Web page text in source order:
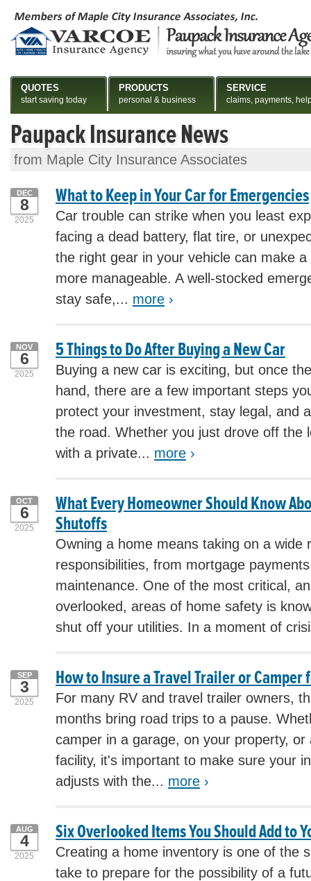
Paupack Insurance News
from Maple City Insurance Associates
What to Keep in Your Car for Emergencies
DEC
8
2025
Car trouble can strike when you least
facing a dead battery, flat tire, or
the right gear in your vehicle can make
more manageable. A well-stocked
stay safe,... more ›
5 Things to Do After Buying a New Car
NOV
6
2025
Buying a new car is exciting, but once
hand, there are a few important steps
protect your investment, stay legal, and
the road. Whether you just drove off the
with a private... more ›
What Every Homeowner Should Know
Shutoffs
OCT
6
2025
Owning a home means taking on a wide
responsibilities, from mortgage
maintenance. One of the most critical,
overlooked, areas of home safety is
shut off your utilities. In a moment of
How to Insure a Travel Trailer or Camper
SEP
3
2025
For many RV and travel trailer owners,
months bring road trips to a pause.
camper in a garage, on your property, or
facility, it's important to make sure your
adjusts with the... more ›
Six Overlooked Items You Should Add to
AUG
4
2025
Creating a home inventory is one of the
take to prepare for the possibility of a
QUOTES
start saving today
PRODUCTS
personal & business
SERVICE
claims, payments,